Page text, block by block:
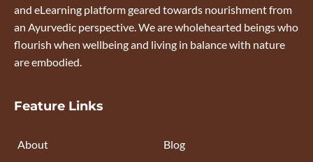
and eLearning platform geared towards nourishment from
an Ayurvedic perspective. We are wholehearted beings who
flourish when wellbeing and living in balance with nature
are embodied.
Feature Links
About
Blog